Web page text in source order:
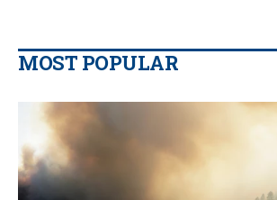
MOST POPULAR